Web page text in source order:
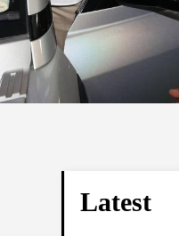
Latest